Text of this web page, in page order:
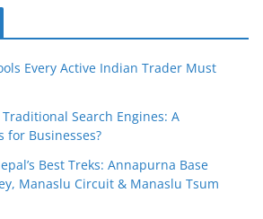
Every Active Indian Trader Must
Search Engines: A
for Businesses?
Best Treks: Annapurna Base
Manaslu Circuit & Manaslu Tsum